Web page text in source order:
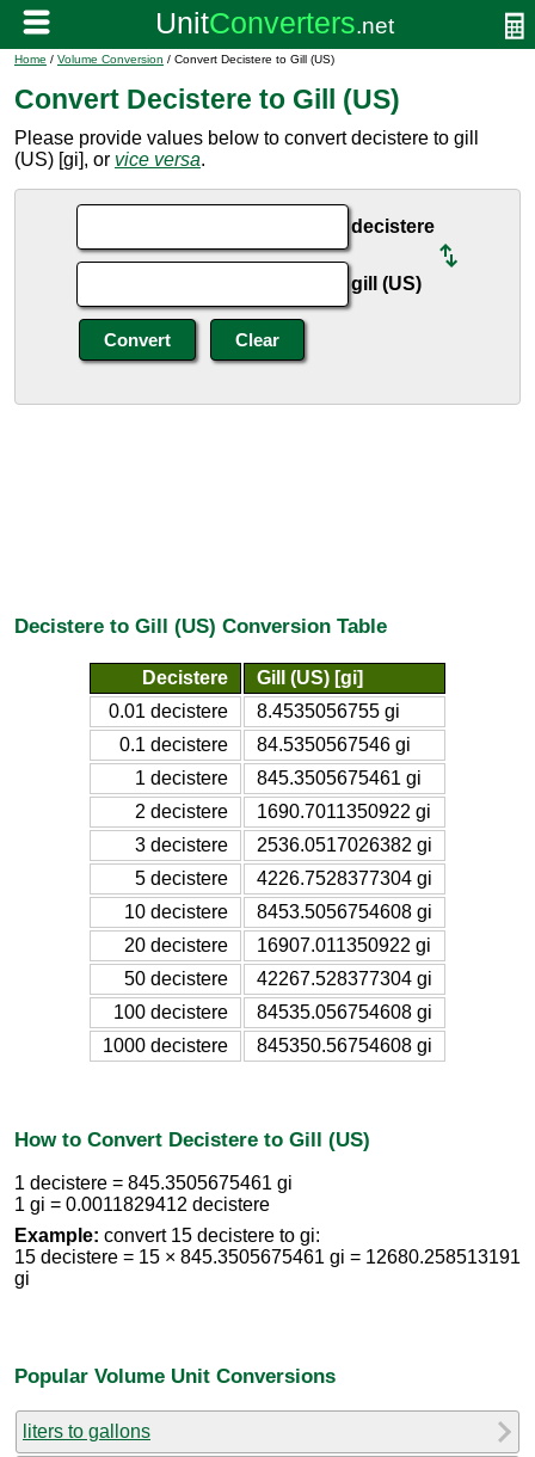
Home / Volume Conversion / Convert Decistere to Gill (US)
Convert Decistere to Gill (US)
Please provide values below to convert decistere to gill
(US) [gi], or vice versa.
decistere
gill (US)
Decistere to Gill (US) Conversion Table
Decistere
Gill (US) [gi]
0.01 decistere
8.4535056755 gi
0.1 decistere
84.5350567546 gi
1 decistere
845.3505675461 gi
2 decistere
1690.7011350922 gi
3 decistere
2536.0517026382 gi
5 decistere
4226.7528377304 gi
10 decistere
8453.5056754608 gi
20 decistere
16907.011350922 gi
50 decistere
42267.528377304 gi
100 decistere
84535.056754608 gi
1000 decistere
845350.56754608 gi
How to Convert Decistere to Gill (US)
1 decistere = 845.3505675461 gi
1 gi = 0.0011829412 decistere
Example: convert 15 decistere to gi:
15 decistere = 15 × 845.3505675461 gi = 12680.258513191
gi
Popular Volume Unit Conversions
liters to gallons